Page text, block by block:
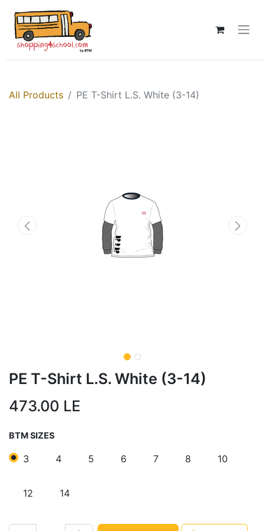
All Products PE T-Shirt L.S. White (3-14)
PE T-Shirt L.S. White (3-14)
473.00 LE
BTM SIZES
3 4 5 6 7 8 10
12 14